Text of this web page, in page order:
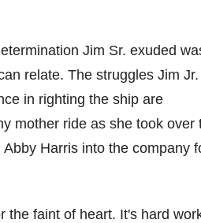
Jim Sr. exuded
relate. The struggles Jim Jr.
in righting the ship are
mother ride as she took over
Abby Harris into the company
the faint of heart. It's hard